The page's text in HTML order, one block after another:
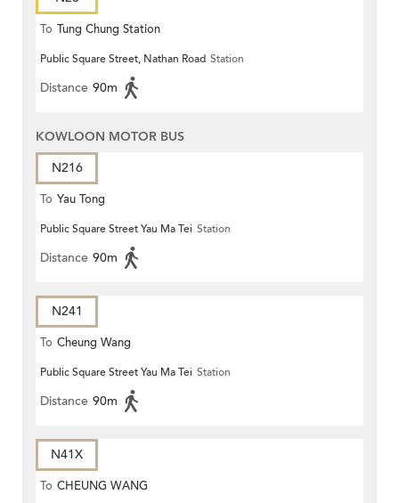
To Tung Chung Station
Public Square Street, Nathan Road Station
Distance 90m
KOWLOON MOTOR BUS
N216
To Yau Tong
Public Square Street Yau Ma Tei Station
Distance 90m
N241
To Cheung Wang
Public Square Street Yau Ma Tei Station
Distance 90m
N41X
To CHEUNG WANG